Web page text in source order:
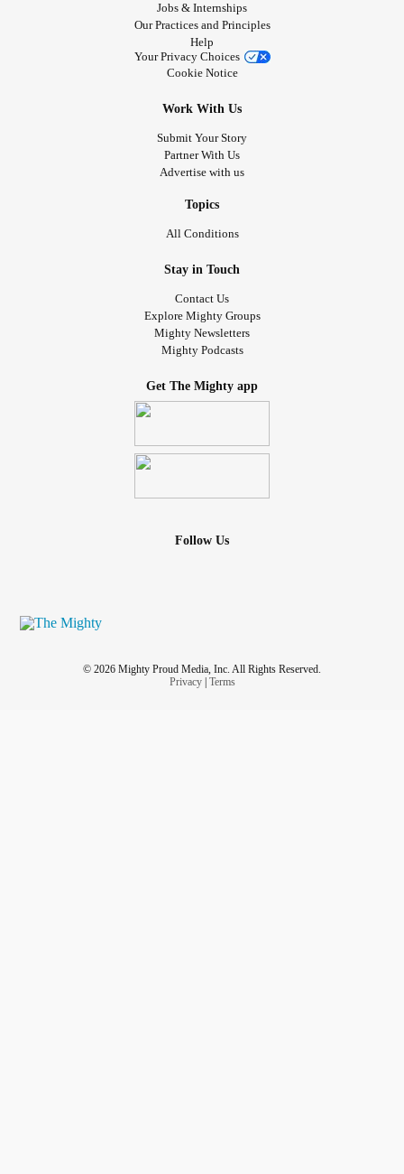
Jobs & Internships
Our Practices and Principles
Help
Your Privacy Choices
Cookie Notice
Work With Us
Submit Your Story
Partner With Us
Advertise with us
Topics
All Conditions
Stay in Touch
Contact Us
Explore Mighty Groups
Mighty Newsletters
Mighty Podcasts
Get The Mighty app
Follow Us
© 2026 Mighty Proud Media, Inc. All Rights Reserved.
Privacy| Terms